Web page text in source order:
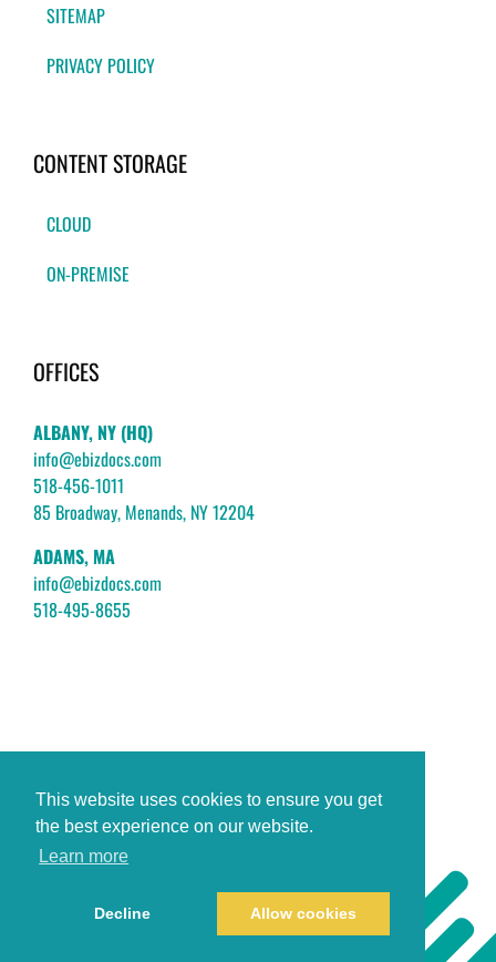
This website uses cookies to ensure you get
the best experience on our website.
Learn more
Decline Allow cookies
SITEMAP
PRIVACY POLICY
CONTENT STORAGE
CLOUD
ON-PREMISE
OFFICES
ALBANY, NY (HQ)
info@ebizdocs.com
518-456-1011
85 Broadway, Menands, NY 12204
ADAMS, MA
info@ebizdocs.com
518-495-8655